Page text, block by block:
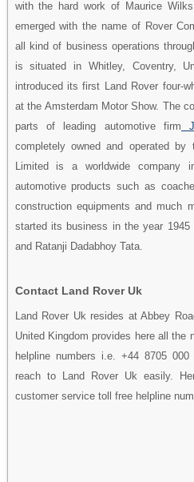
with the hard work of Maurice
emerged with the name of Rover
all kind of business operations
is situated in Whitley, Coventry,
introduced its first Land Rover four-
at the Amsterdam Motor Show. The
parts of leading automotive firm
completely owned and operated by
Limited is a worldwide company
automotive products such as
construction equipments and much
started its business in the year
and Ratanji Dadabhoy Tata.
Contact Land Rover Uk
Land Rover Uk resides at Abbey
United Kingdom provides here all the
helpline numbers i.e. +44 8705
reach to Land Rover Uk easily.
customer service toll free helpline